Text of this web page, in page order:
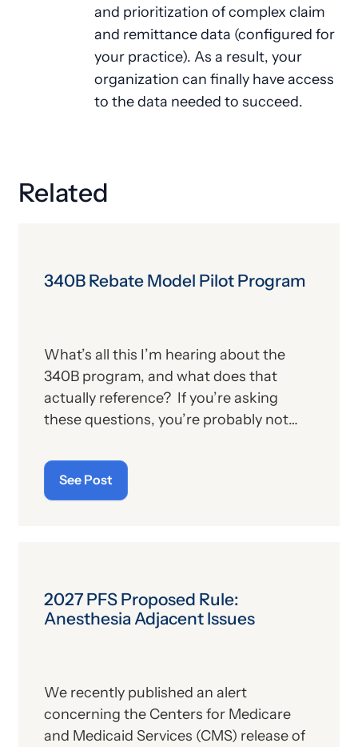
and prioritization of complex claim
and remittance data (configured for
your practice). As a result, your
organization can finally have access
to the data needed to succeed.
Related
340B Rebate Model Pilot Program
What’s all this I’m hearing about the
340B program, and what does that
actually reference? If you’re asking
these questions, you’re probably not
the program, we’ll provide, below, a brief
description. For those who
the subject, we’ll report some recent
See Post
2027 PFS Proposed Rule:
Anesthesia Adjacent Issues
We recently published an alert
concerning the Centers for Medicare
and Medicaid Services (CMS) release of